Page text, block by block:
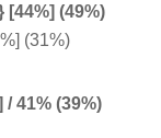
[44%] (49%)
(31%)
41% (39%)